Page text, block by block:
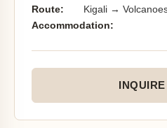
Route:
Kigali →
Accommodation: